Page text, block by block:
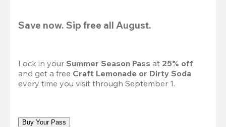
Save now. Sip free all August.
Lock in your Summer Season Pass at 25% off
and get a free Craft Lemonade or Dirty Soda
every time you visit through September 1.
Buy Your Pass